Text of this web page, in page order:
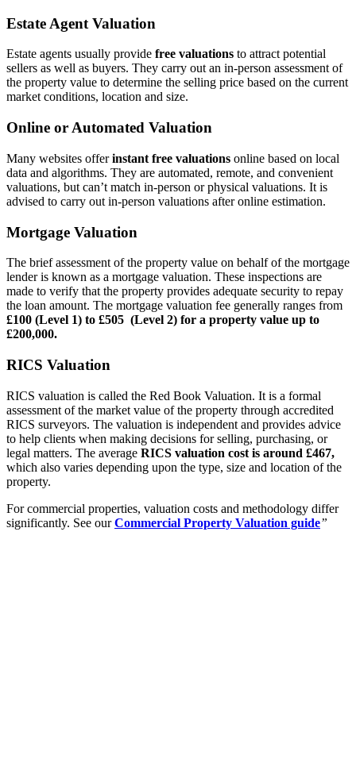
Estate Agent Valuation
Estate agents usually provide free valuations to attract potential
sellers as well as buyers. They carry out an in-person assessment of
the property value to determine the selling price based on the current
market conditions, location and size.
Online or Automated Valuation
Many websites offerinstant free valuations online based on local
data and algorithms. They are automated, remote, and convenient
valuations, but can’t match in-person or physical valuations. It is
advised to carry out in-person valuations after online estimation.
Mortgage Valuation
The brief assessment of the property value on behalf of the mortgage
lender is known as a mortgage valuation. These inspections are
made to verify that the property provides adequate security to repay
the loan amount. The mortgage valuation fee generally ranges from
£100 (Level 1) to £505 (Level 2) for a property value up to
£200,000.
RICS Valuation
RICS valuation is called the Red Book Valuation. It is a formal
assessment of the market value of the property through accredited
RICS surveyors. The valuation is independent and provides advice
to help clients when making decisions for selling, purchasing, or
legal matters. The average RICS valuation cost is around £467,
which also varies depending upon the type, size and location of the
property.
For commercial properties, valuation costs and methodology differ
significantly. See ourCommercial Property Valuation guide”